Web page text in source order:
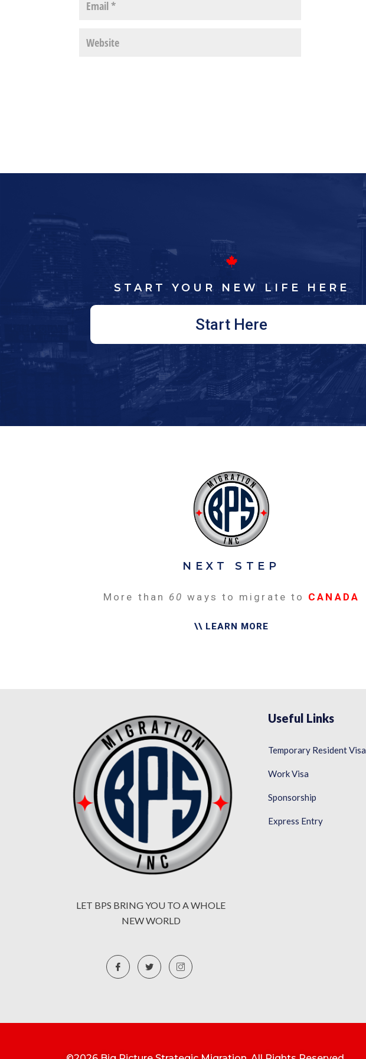
START YOUR NEW LIFE HERE
Start Here
NEXT STEP
More than 60 ways to migrate to CANADA
\\ LEARN MORE
LET BPS BRING YOU TO A WHOLE
NEW WORLD
Useful Links
Temporary Resident Visa
Work Visa
Sponsorship
Express Entry